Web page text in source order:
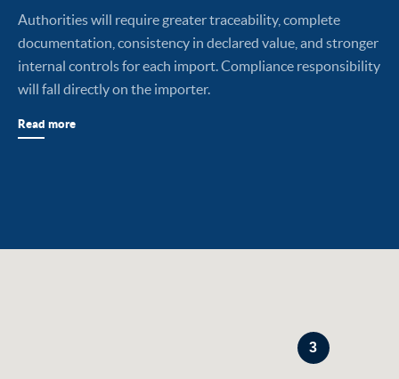
Authorities will require greater traceability, complete
documentation, consistency in declared value, and stronger
internal controls for each import. Compliance responsibility
will fall directly on the importer.
Read more
3